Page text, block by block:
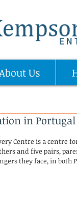
Us
in Portugal
Centre is a centre
and five pairs,
they face, in